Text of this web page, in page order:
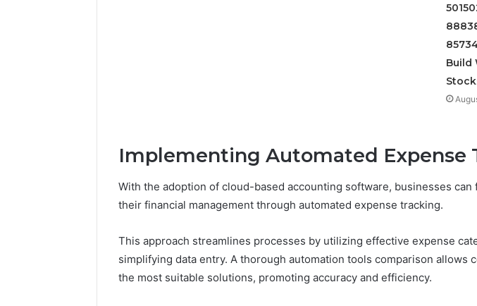
Build
Implementing Automated Expense
With the adoption of cloud-based accounting software, businesses can
their financial management through automated expense tracking.
This approach streamlines processes by utilizing effective expense
simplifying data entry. A thorough automation tools comparison allows
the most suitable solutions, promoting accuracy and efficiency.